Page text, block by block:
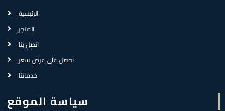
الرئيسية
المتجر
اتصل بنا
احصل على عرض سعر
خدماتنا
سياسة الموقع